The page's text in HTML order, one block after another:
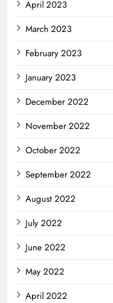
April 2023
March 2023
February 2023
January 2023
December 2022
November 2022
October 2022
September 2022
August 2022
July 2022
June 2022
May 2022
April 2022